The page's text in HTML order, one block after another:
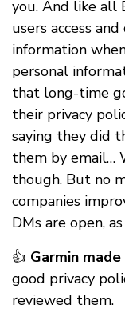
you. And like all
users access
information
personal
that long-time
their privacy
saying they did
them by email…
though. But no
companies
DMs are open,
👍 Garmin
good privacy
reviewed them.